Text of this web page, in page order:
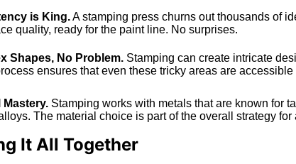
is King.A stamping press churns out thousands of
quality, ready for the paint line. No surprises.
Shapes, No Problem. Stamping can create intricate
ensures that even these tricky areas are
Mastery. Stamping works with metals that are known for
The material choice is part of the overall strategy for
It All Together